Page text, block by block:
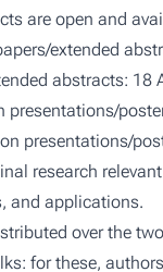
are open and
extended
abstracts: 18
presentations/
research
and applications.
over the
for these,